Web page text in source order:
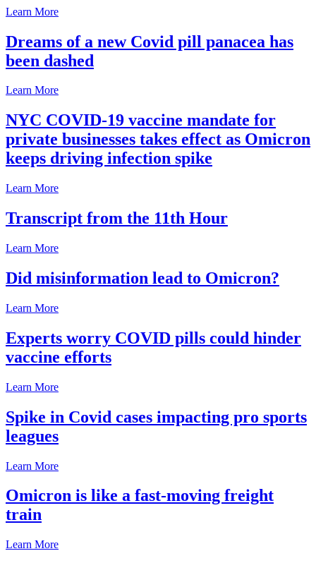
Learn More
Dreams of a new Covid pill panacea has
been dashed
Learn More
NYC COVID-19 vaccine mandate for
private businesses takes effect as Omicron
keeps driving infection spike
Learn More
Transcript from the 11th Hour
Learn More
Did misinformation lead to Omicron?
Learn More
Experts worry COVID pills could hinder
vaccine efforts
Learn More
Spike in Covid cases impacting pro sports
leagues
Learn More
Omicron is like a fast-moving freight
train
Learn More